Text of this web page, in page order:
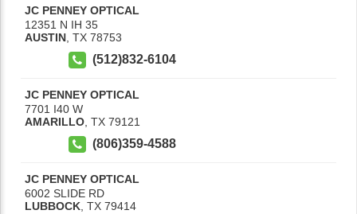
JC PENNEY OPTICAL
12351 N IH 35
AUSTIN TX 78753
(512)832-6104
JC PENNEY OPTICAL
7701 I40 W
AMARILLO TX 79121
(806)359-4588
JC PENNEY OPTICAL
6002 SLIDE RD
LUBBOCK TX 79414